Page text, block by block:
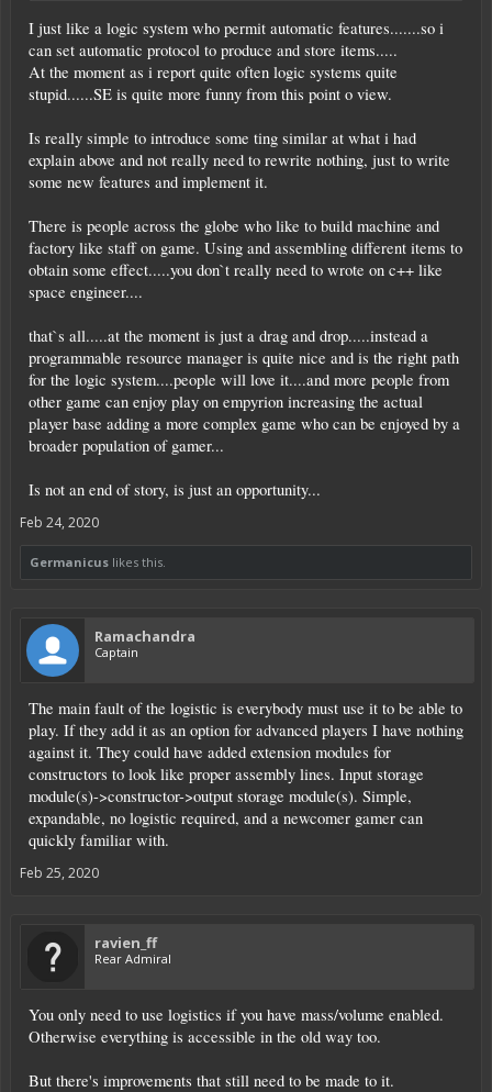
I just like a logic system who permit automatic features.......so i
can set automatic protocol to produce and store items.....
At the moment as i report quite often logic systems quite
stupid......SE is quite more funny from this point o view.
Is really simple to introduce some ting similar at what i had
explain above and not really need to rewrite nothing, just to write
some new features and implement it.
There is people across the globe who like to build machine and
factory like staff on game. Using and assembling different items to
obtain some effect.....you don`t really need to wrote on c++ like
space engineer....
that`s all.....at the moment is just a drag and drop.....instead a
programmable resource manager is quite nice and is the right path
for the logic system....people will love it....and more people from
other game can enjoy play on empyrion increasing the actual
player base adding a more complex game who can be enjoyed by a
broader population of gamer...
Is not an end of story, is just an opportunity...
Feb 24, 2020
Germanicus likes this.
Ramachandra
Captain
The main fault of the logistic is everybody must use it to be able to
play. If they add it as an option for advanced players I have nothing
against it. They could have added extension modules for
constructors to look like proper assembly lines. Input storage
module(s)->constructor->output storage module(s). Simple,
expandable, no logistic required, and a newcomer gamer can
quickly familiar with.
Feb 25, 2020
ravien_ff
Rear Admiral
You only need to use logistics if you have mass/volume enabled.
Otherwise everything is accessible in the old way too.
But there's improvements that still need to be made to it.